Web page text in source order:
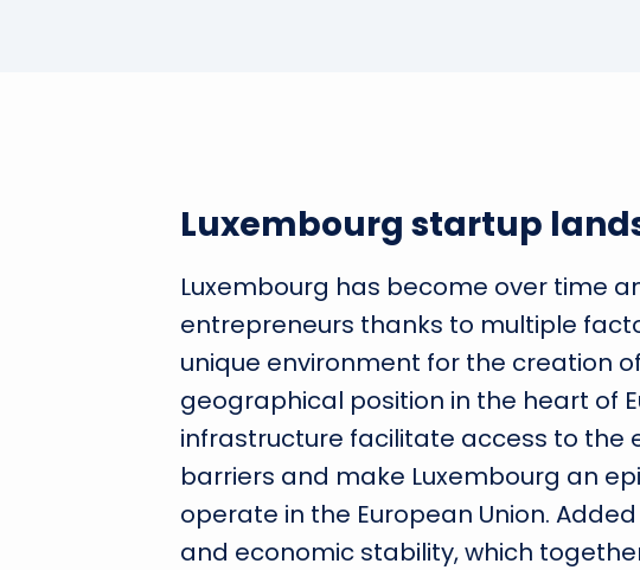
Luxembourg startup
Luxembourg has become over time
entrepreneurs thanks to multiple
unique environment for the creation
geographical position in the heart of
infrastructure facilitate access to the
barriers and make Luxembourg an
operate in the European Union.
and economic stability, which